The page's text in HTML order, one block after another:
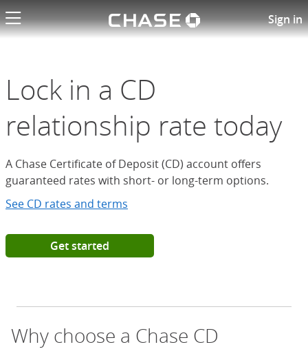
Chase logoSign in
Open a Chase Certificate of
Lock in a CD
relationship rate today
A Chase Certificate of Deposit (CD) account offers
guaranteed rates with short- or long-term options.
See CD rates and terms
Get started
Why choose a Chase CD